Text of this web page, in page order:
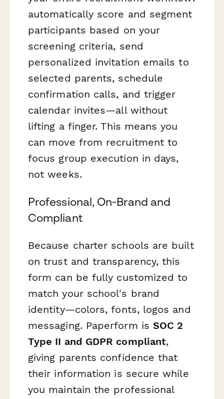
automatically score and segment
participants based on your
screening criteria, send
personalized invitation emails to
selected parents, schedule
confirmation calls, and trigger
calendar invites—all without
lifting a finger. This means you
can move from recruitment to
focus group execution in days,
not weeks.
Professional, On-Brand and
Compliant
Because charter schools are built
on trust and transparency, this
form can be fully customized to
match your school's brand
identity—colors, fonts, logos and
messaging. Paperform is SOC 2
Type II and GDPR compliant,
giving parents confidence that
their information is secure while
you maintain the professional